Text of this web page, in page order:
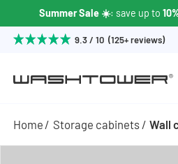
Summer Sale ☀️: save up to
9.3 / 10 (125+ reviews)
Home Storage cabinets Wall